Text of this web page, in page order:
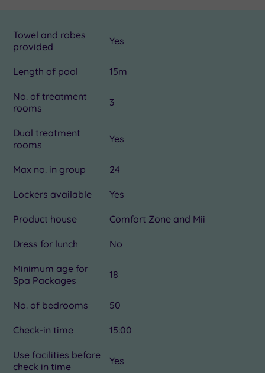
Towel and robes
provided
Yes
Length of pool 15m
No. of treatment
rooms
3
Dual treatment
rooms
Yes
Max no. in group 24
Lockers available Yes
Product house Comfort Zone and Mii
Dress for lunch No
Minimum age for
Spa Packages
18
No. of bedrooms 50
Check-in time 15:00
Use facilities before
check in time
Yes